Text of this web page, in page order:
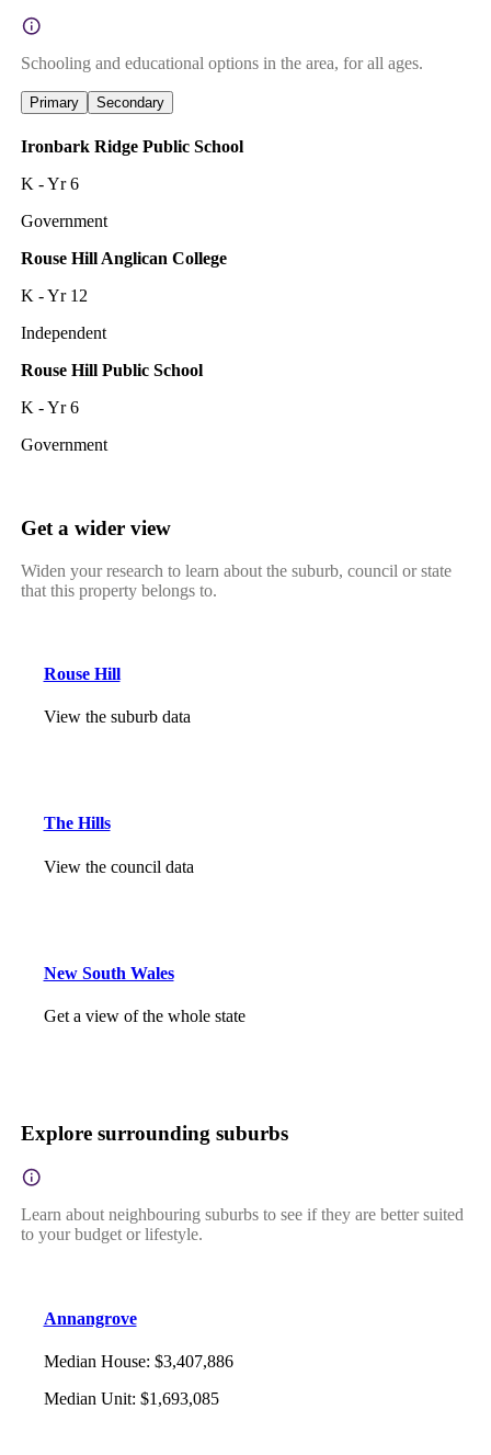
Schooling and educational options in the area, for all ages.
Primary Secondary
Ironbark Ridge Public School
K - Yr 6
Government
Rouse Hill Anglican College
K - Yr 12
Independent
Rouse Hill Public School
K - Yr 6
Government
Get a wider view
Widen your research to learn about the suburb, council or state
that this property belongs to.
Rouse Hill
View the suburb data
The Hills
View the council data
New South Wales
Get a view of the whole state
Explore surrounding suburbs
Learn about neighbouring suburbs to see if they are better suited
to your budget or lifestyle.
Annangrove
Median House: $3,407,886
Median Unit: $1,693,085